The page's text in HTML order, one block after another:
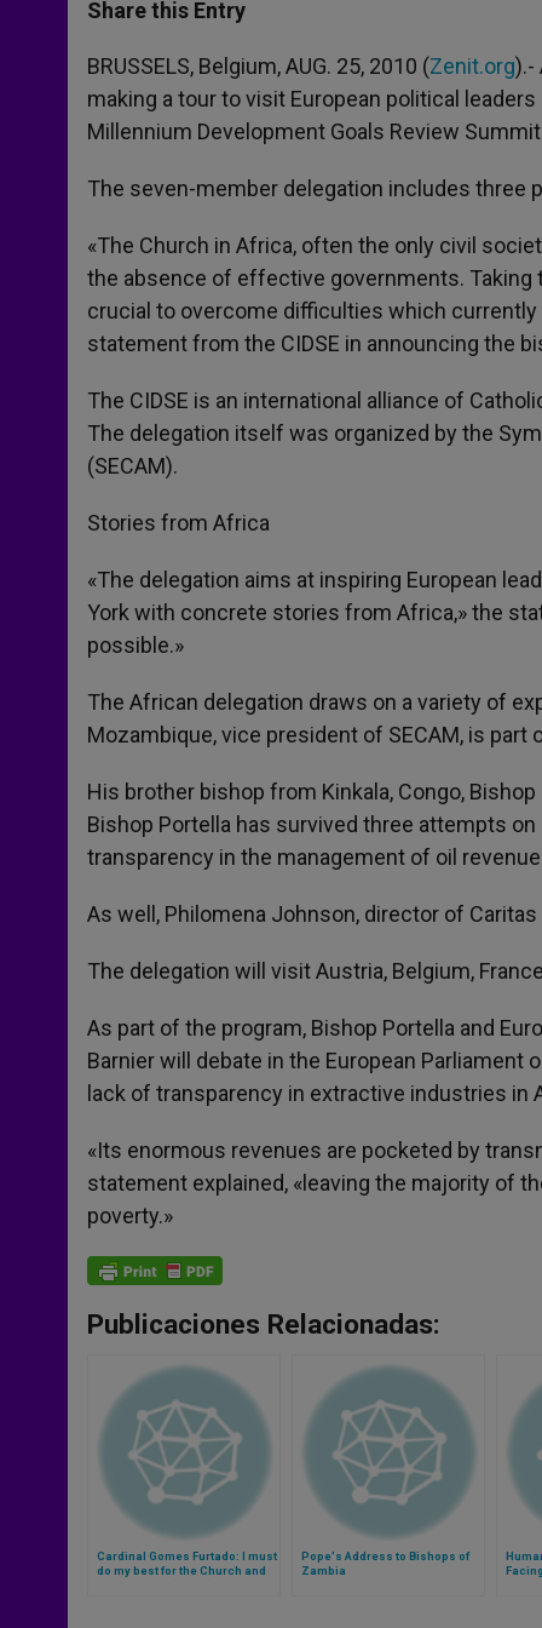
s
p
p
e
g
e
r
b
o
k
r
Share this Entry
BRUSSELS, Belgium, AUG. 25, 2010 (Zenit.org).-
making a tour to visit European political
Millennium Development Goals Review
The seven-member delegation includes three
«The Church in Africa, often the only civil
the absence of effective governments.
crucial to overcome difficulties which
statement from the CIDSE in announcing the
The CIDSE is an international alliance of
The delegation itself was organized by the
(SECAM).
Stories from Africa
«The delegation aims at inspiring European
York with concrete stories from Africa,» the
possible.»
The African delegation draws on a variety of
Mozambique, vice president of SECAM, is part
His brother bishop from Kinkala, Congo,
Bishop Portella has survived three attempts
transparency in the management of oil
As well, Philomena Johnson, director of
The delegation will visit Austria, Belgium,
As part of the program, Bishop Portella and
Barnier will debate in the European Parliament
lack of transparency in extractive industries in
«Its enormous revenues are pocketed by
statement explained, «leaving the majority of
poverty.»
Publicaciones Relacionadas:
Cardinal Gomes Furtado: I must
do my best for the Church and
Pope's Address to Bishops of
Zambia